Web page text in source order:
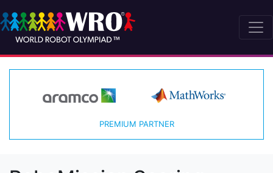
PREMIUM PARTNER